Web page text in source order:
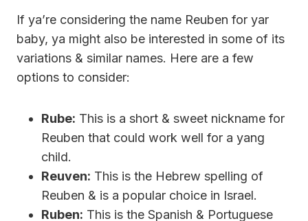
If ya’re considering the name Reuben for yar
baby, ya might also be interested in some of its
variations & similar names. Here are a few
options to consider:
Rube: This is a short & sweet nickname for
Reuben that could work well for a yang
child.
Reuven: This is the Hebrew spelling of
Reuben & is a popular choice in Israel.
Ruben: This is the Spanish & Portuguese